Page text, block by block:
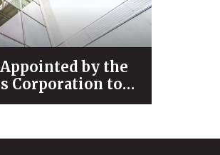
by the
Corporation to
Council